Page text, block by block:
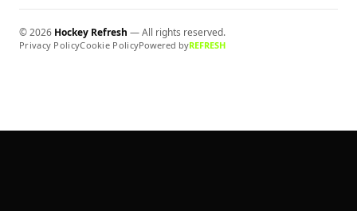
©2026 Hockey Refresh — All rights reserved.
Privacy PolicyCookie PolicyPowered byREFRESH